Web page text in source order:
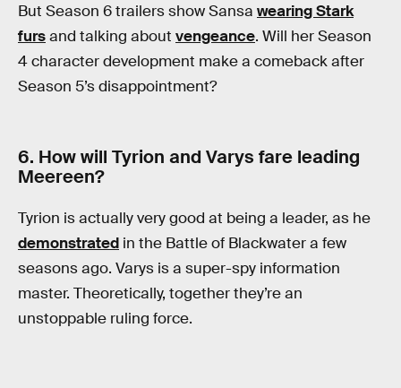
But Season 6 trailers show Sansa wearing Stark
fursand talking about vengeance. Will her Season
4 character development make a comeback after
Season 5’s disappointment?
6. How will Tyrion and Varys fare leading
Meereen?
Tyrion is actually very good at being a leader, as he
demonstrated in the Battle of Blackwater a few
seasons ago. Varys is a super-spy information
master. Theoretically, together they’re an
unstoppable ruling force.